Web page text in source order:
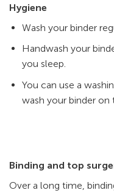
Hygiene
Wash your binder
Handwash your
you sleep.
You can use a
wash your binder
Binding and top
Over a long time,